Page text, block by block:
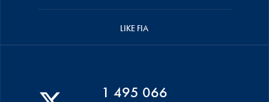
LIKE FIA
1 495 066